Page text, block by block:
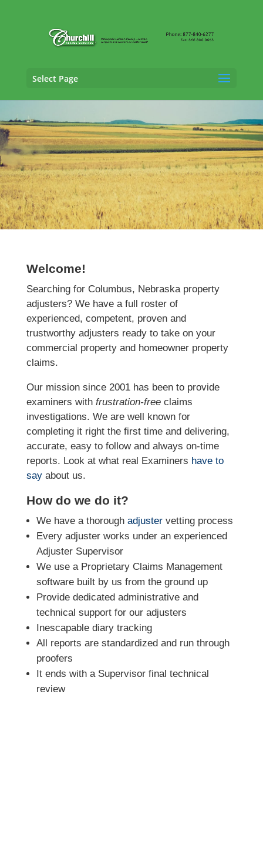
Select Page
Property Adjusting Services in Columbus,
Nebraska
Welcome!
Searching for Columbus, Nebraska property
adjusters? We have a full roster of
experienced, competent, proven and
trustworthy adjusters ready to take on your
commercial property and homeowner property
claims.
Our mission since 2001 has been to provide
examiners with frustration-freeclaims
investigations. We are well known for
completing it right the first time and delivering,
accurate, easy to follow and always on-time
reports. Look at what real Examiners have to
sayabout us.
How do we do it?
We have a thorough adjustervetting process
Every adjuster works under an experienced
Adjuster Supervisor
We use a Proprietary Claims Management
software built by us from the ground up
Provide dedicated administrative and
technical support for our adjusters
Inescapable diary tracking
All reports are standardized and run through
proofers
It ends with a Supervisor final technical
review